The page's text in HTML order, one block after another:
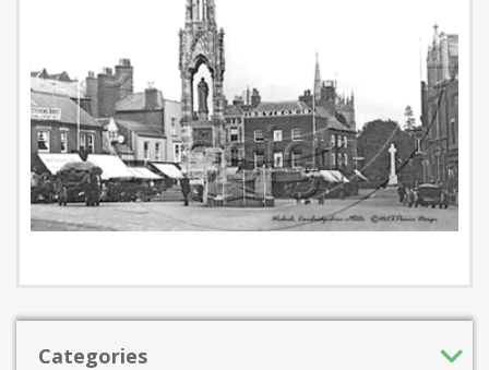
Categories